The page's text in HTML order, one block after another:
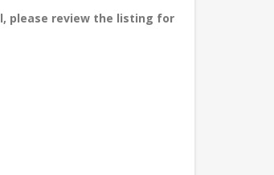
please review the listing for